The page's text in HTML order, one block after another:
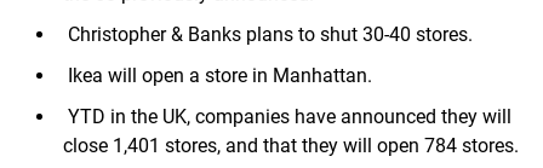
Christopher & Banks plans to shut 30-40 stores.
Ikea will open a store in Manhattan.
YTD in the UK, companies have announced they will
close 1,401 stores, and that they will open 784 stores.